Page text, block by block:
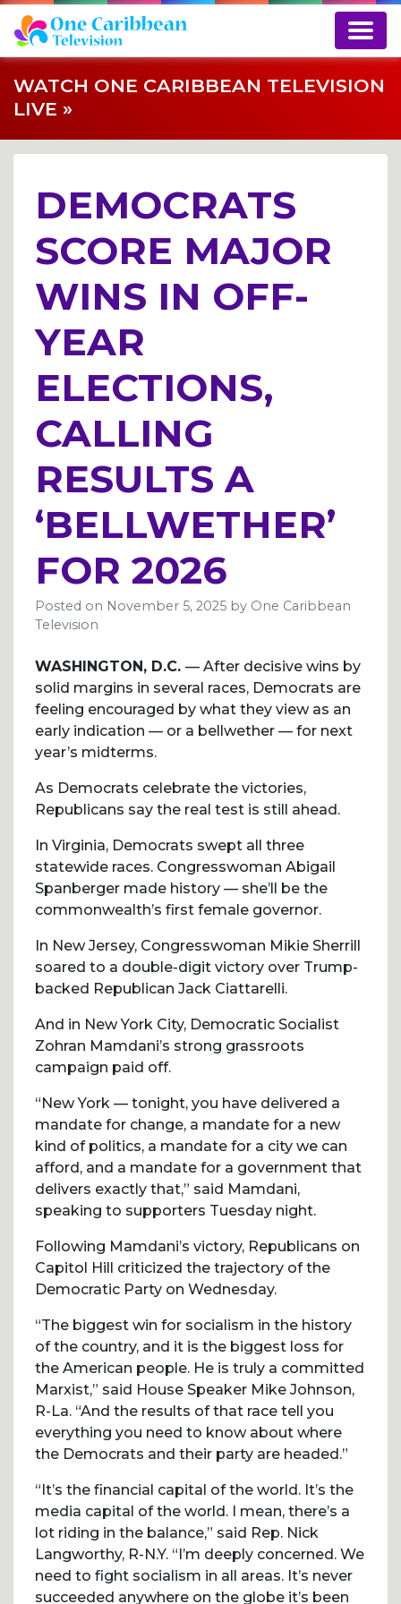
WATCH ONE CARIBBEAN TELEVISION
LIVE »
DEMOCRATS
SCORE MAJOR
WINS IN OFF-
YEAR
ELECTIONS,
CALLING
RESULTS A
‘BELLWETHER’
FOR 2026
Posted on November 5, 2025 by One Caribbean
Television
WASHINGTON, D.C. — After decisive wins by
solid margins in several races, Democrats are
feeling encouraged by what they view as an
early indication — or a bellwether — for next
year’s midterms.
As Democrats celebrate the victories,
Republicans say the real test is still ahead.
In Virginia, Democrats swept all three
statewide races. Congresswoman Abigail
Spanberger made history — she’ll be the
commonwealth’s first female governor.
In New Jersey, Congresswoman Mikie Sherrill
soared to a double-digit victory over Trump-
backed Republican Jack Ciattarelli.
And in New York City, Democratic Socialist
Zohran Mamdani’s strong grassroots
campaign paid off.
“New York — tonight, you have delivered a
mandate for change, a mandate for a new
kind of politics, a mandate for a city we can
afford, and a mandate for a government that
delivers exactly that,” said Mamdani,
speaking to supporters Tuesday night.
Following Mamdani’s victory, Republicans on
Capitol Hill criticized the trajectory of the
Democratic Party on Wednesday.
“The biggest win for socialism in the history
of the country, and it is the biggest loss for
the American people. He is truly a committed
Marxist,” said House Speaker Mike Johnson,
R-La. “And the results of that race tell you
everything you need to know about where
the Democrats and their party are headed.”
“It’s the financial capital of the world. It’s the
media capital of the world. I mean, there’s a
lot riding in the balance,” said Rep. Nick
Langworthy, R-N.Y. “I’m deeply concerned. We
need to fight socialism in all areas. It’s never
succeeded anywhere on the globe it’s been